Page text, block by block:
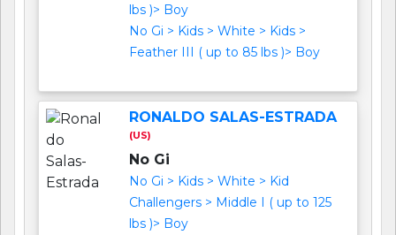
lbs )> Boy
No Gi > Kids > White > Kids >
Feather III ( up to 85 lbs )> Boy
RONALDO SALAS-ESTRADA
(US)
No Gi
No Gi > Kids > White > Kid
Challengers > Middle I ( up to 125
lbs )> Boy